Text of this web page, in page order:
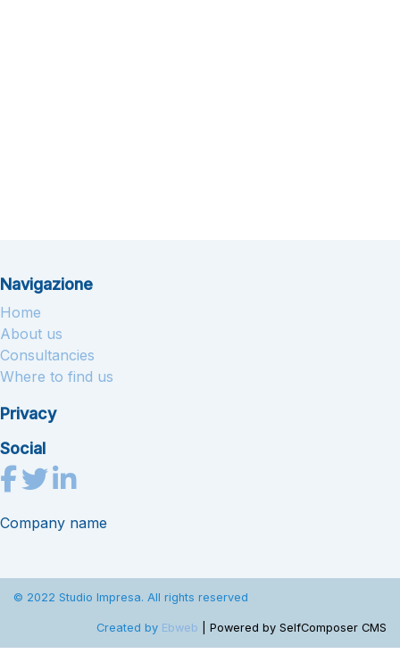
Navigazione
Home
About us
Consultancies
Where to find us
Privacy
Social
Company name
© 2022 Studio Impresa. All rights reserved
Created by Ebweb | Powered by SelfComposer CMS